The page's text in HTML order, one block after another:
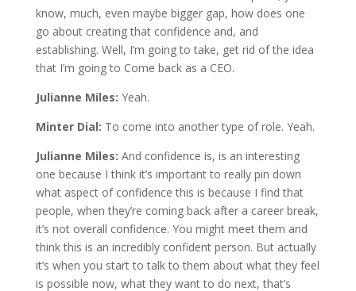
know, much, even maybe bigger gap, how does one
go about creating that confidence and, and
establishing. Well, I’m going to take, get rid of the idea
that I’m going to Come back as a CEO.
Julianne Miles: Yeah.
Minter Dial: To come into another type of role. Yeah.
Julianne Miles: And confidence is, is an interesting
one because I think it’s important to really pin down
what aspect of confidence this is because I find that
people, when they’re coming back after a career break,
it’s not overall confidence. You might meet them and
think this is an incredibly confident person. But actually
it’s when you start to talk to them about what they feel
is possible now, what they want to do next, that’s